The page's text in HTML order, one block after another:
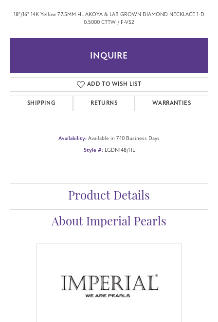
18"/16" 14K Yellow 7-7.5MM HL AKOYA & LAB GROWN DIAMOND NECKLACE 1-D
0.5000 CTTW / F-VS2
INQUIRE
ADD TO WISH LIST
SHIPPING RETURNS WARRANTIES
Availability: Available in 7-10 Business Days
Style #: LGDN148/HL
Product Details
About Imperial Pearls